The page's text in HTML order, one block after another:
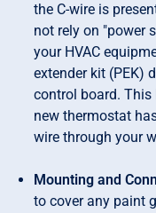
the C-wire is
not rely on "power
your HVAC
extender kit (PEK)
control board. This
new thermostat
wire through your
Mounting and
to cover any paint